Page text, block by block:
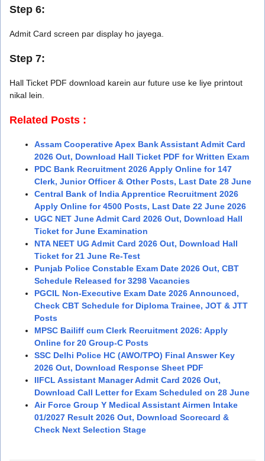
Step 6:
Admit Card screen par display ho jayega.
Step 7:
Hall Ticket PDF download karein aur future use ke liye printout
nikal lein.
Related Posts :
Assam Cooperative Apex Bank Assistant Admit Card
2026 Out, Download Hall Ticket PDF for Written Exam
PDC Bank Recruitment 2026 Apply Online for 147
Clerk, Junior Officer & Other Posts, Last Date 28 June
Central Bank of India Apprentice Recruitment 2026
Apply Online for 4500 Posts, Last Date 22 June 2026
UGC NET June Admit Card 2026 Out, Download Hall
Ticket for June Examination
NTA NEET UG Admit Card 2026 Out, Download Hall
Ticket for 21 June Re-Test
Punjab Police Constable Exam Date 2026 Out, CBT
Schedule Released for 3298 Vacancies
PGCIL Non-Executive Exam Date 2026 Announced,
Check CBT Schedule for Diploma Trainee, JOT & JTT
Posts
MPSC Bailiff cum Clerk Recruitment 2026: Apply
Online for 20 Group-C Posts
SSC Delhi Police HC (AWO/TPO) Final Answer Key
2026 Out, Download Response Sheet PDF
IIFCL Assistant Manager Admit Card 2026 Out,
Download Call Letter for Exam Scheduled on 28 June
Air Force Group Y Medical Assistant Airmen Intake
01/2027 Result 2026 Out, Download Scorecard &
Check Next Selection Stage